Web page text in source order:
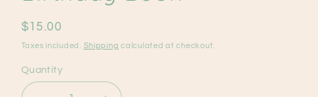
Regular
price
$15.00
Taxes included. Shipping calculated at checkout.
Quantity